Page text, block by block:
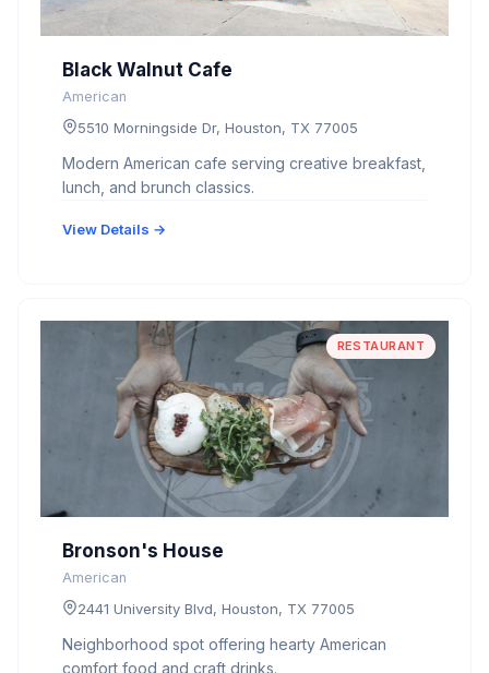
Black Walnut Cafe
American
5510 Morningside Dr, Houston, TX 77005
Modern American cafe serving creative breakfast,
lunch, and brunch classics.
View Details →
RESTAURANT
Bronson's House
American
2441 University Blvd, Houston, TX 77005
Neighborhood spot offering hearty American
comfort food and craft drinks.